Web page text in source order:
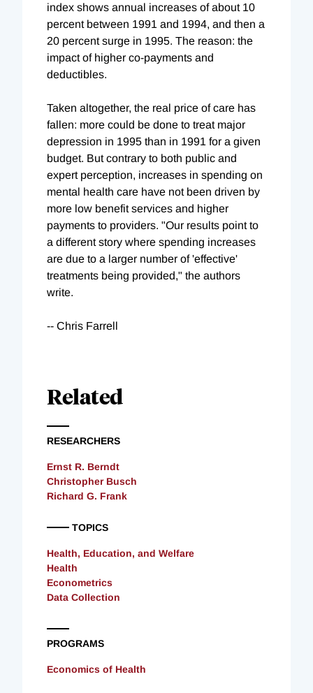
index shows annual increases of about 10
percent between 1991 and 1994, and then a
20 percent surge in 1995. The reason: the
impact of higher co-payments and
deductibles.
Taken altogether, the real price of care has
fallen: more could be done to treat major
depression in 1995 than in 1991 for a given
budget. But contrary to both public and
expert perception, increases in spending on
mental health care have not been driven by
more low benefit services and higher
payments to providers. "Our results point to
a different story where spending increases
are due to a larger number of 'effective'
treatments being provided," the authors
write.
-- Chris Farrell
Related
RESEARCHERS
Ernst R. Berndt
Christopher Busch
Richard G. Frank
TOPICS
Health, Education, and Welfare
Health
Econometrics
Data Collection
PROGRAMS
Economics of Health